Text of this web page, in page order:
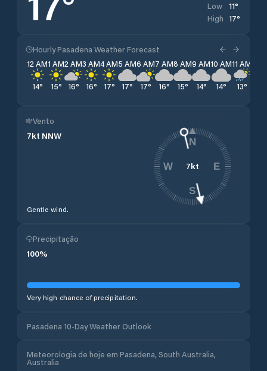
Low 11°
High 17°
Hourly Pasadena Weather Forecast
12 AM
14°
1 AM
15°
2 AM
16°
3 AM
16°
4 AM
17°
5 AM
17°
6 AM
17°
7 AM
16°
8 AM
15°
9 AM
14°
10 AM
14°
11 AM
13°
Vento
7kt NNW
Gentle wind.
7kt
N
E
S
W
Precipitação
100%
Very high chance of precipitation.
Pasadena 10-Day Weather Outlook
Meteorologia de hoje em Pasadena, South Australia,
Australia